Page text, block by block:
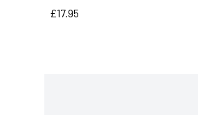
Price
£17.95